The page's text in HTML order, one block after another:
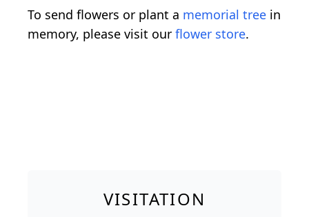
To send flowers or plant a memorial tree in
memory, please visit our flower store.
VISITATION